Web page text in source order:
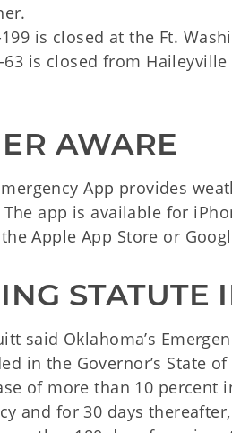
is closed at the Ft.
63 is closed from
AWARE
App provides
app is available for
Apple App Store or
STATUTE
said Oklahoma’s
in the Governor’s State
of more than 10 percent
and for 30 days